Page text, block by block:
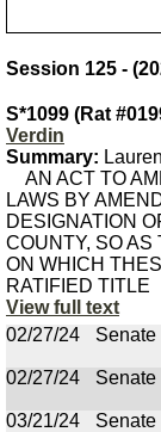
Session 125 -
S*1099 (Rat
Verdin
Summary:
AN ACT TO
LAWS BY
DESIGNATION
COUNTY, SO
ON WHICH
RATIFIED TITLE
View full text
02/27/24
Senate
02/27/24
Senate
03/21/24
Senate